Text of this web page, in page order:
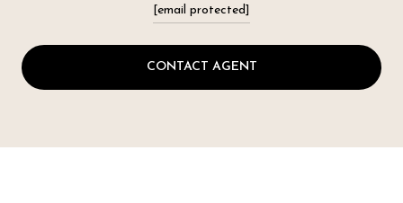
[email protected]
CONTACT AGENT